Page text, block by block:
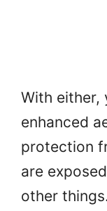
With either,
enhanced
protection
are
other